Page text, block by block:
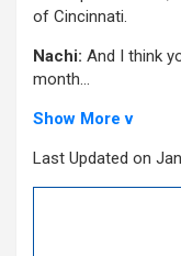
of Cincinnati.
Nachi: And I think
month…
Show More v
Last Updated on